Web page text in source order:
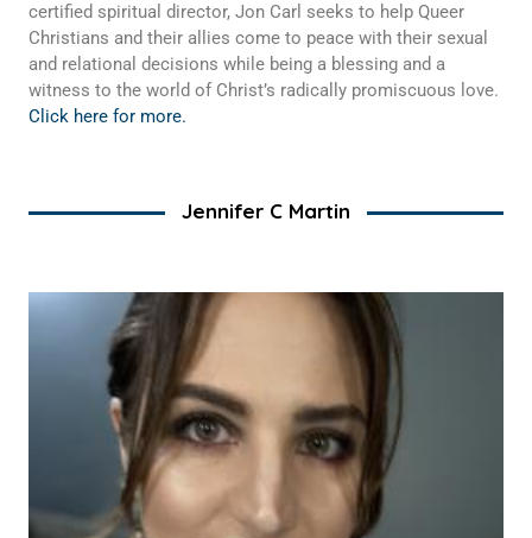
certified spiritual director, Jon Carl seeks to help Queer
Christians and their allies come to peace with their sexual
and relational decisions while being a blessing and a
witness to the world of Christ’s radically promiscuous love.
Click here for more.
Jennifer C Martin